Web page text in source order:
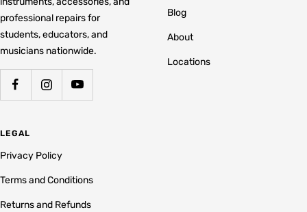
professional repairs for
students, educators, and
musicians nationwide.
Blog
About
Locations
LEGAL
Privacy Policy
Terms and Conditions
Returns and Refunds